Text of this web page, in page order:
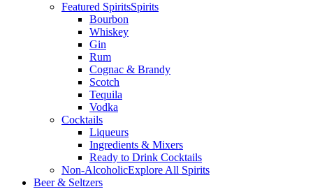
Featured SpiritsSpirits
Bourbon
Whiskey
Gin
Rum
Cognac & Brandy
Scotch
Tequila
Vodka
Cocktails
Liqueurs
Ingredients & Mixers
Ready to Drink Cocktails
Non-AlcoholicExplore All Spirits
Beer & Seltzers